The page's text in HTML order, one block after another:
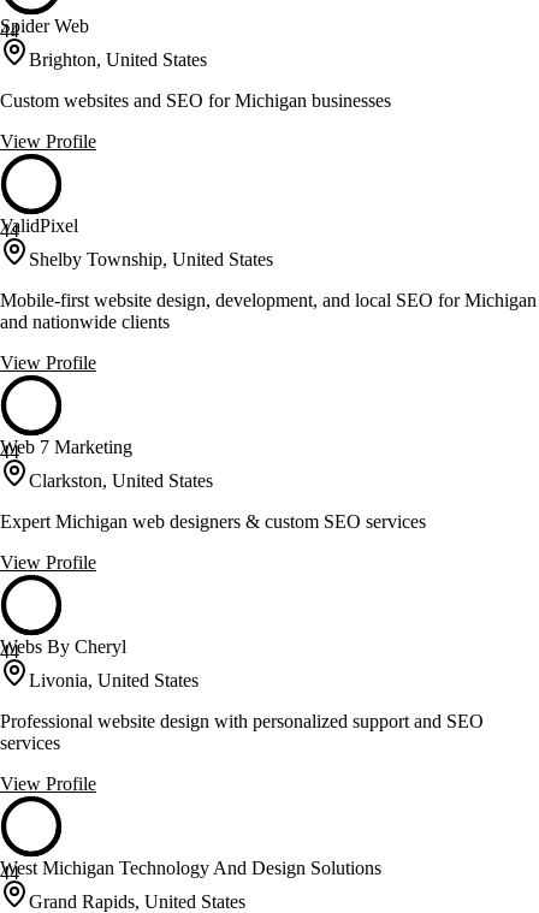
44
Spider Web
Brighton, United States
Custom websites and SEO for Michigan businesses
View Profile
44
ValidPixel
Shelby Township, United States
Mobile-first website design, development, and local SEO for Michigan
and nationwide clients
View Profile
44
Web 7 Marketing
Clarkston, United States
Expert Michigan web designers & custom SEO services
View Profile
44
Webs By Cheryl
Livonia, United States
Professional website design with personalized support and SEO
services
View Profile
44
West Michigan Technology And Design Solutions
Grand Rapids, United States